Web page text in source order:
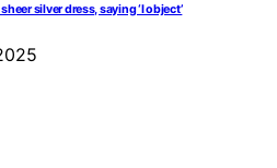
silver dress, saying ‘I object’